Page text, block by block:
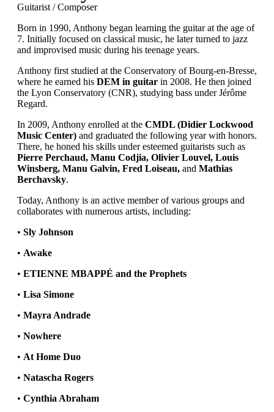
Guitarist / Composer
Born in 1990, Anthony began learning the guitar at the age of
7. Initially focused on classical music, he later turned to jazz
and improvised music during his teenage years.
Anthony first studied at the Conservatory of Bourg-en-Bresse,
where he earned his DEM in guitar in 2008. He then joined
the Lyon Conservatory (CNR), studying bass under Jérôme
Regard.
In 2009, Anthony enrolled at the CMDL (Didier Lockwood
Music Center) and graduated the following year with honors.
There, he honed his skills under esteemed guitarists such as
Pierre Perchaud, Manu Codjia, Olivier Louvel, Louis
Winsberg, Manu Galvin, Fred Loiseau, and Mathias
Berchavsky.
Today, Anthony is an active member of various groups and
collaborates with numerous artists, including:
• Sly Johnson
• Awake
• ETIENNE MBAPPÉ and the Prophets
• Lisa Simone
• Mayra Andrade
• Nowhere
• At Home Duo
• Natascha Rogers
• Cynthia Abraham